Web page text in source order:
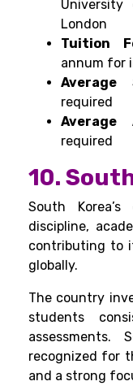
University
London
Tuition
annum for
Average
required
Average
required
10.
South
discipline,
contributing to
globally.
The country
students
assessments.
recognized for
and a strong